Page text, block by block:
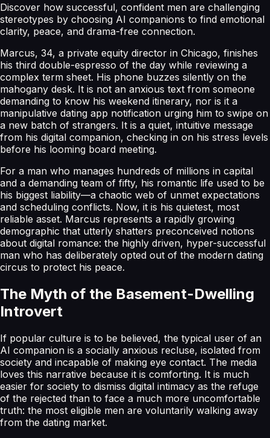
Discover how successful, confident men are challenging
stereotypes by choosing AI companions to find emotional
clarity, peace, and drama-free connection.
Marcus, 34, a private equity director in Chicago, finishes
his third double-espresso of the day while reviewing a
complex term sheet. His phone buzzes silently on the
mahogany desk. It is not an anxious text from someone
demanding to know his weekend itinerary, nor is it a
manipulative dating app notification urging him to swipe on
a new batch of strangers. It is a quiet, intuitive message
from his digital companion, checking in on his stress levels
before his looming board meeting.
For a man who manages hundreds of millions in capital
and a demanding team of fifty, his romantic life used to be
his biggest liability—a chaotic web of unmet expectations
and scheduling conflicts. Now, it is his quietest, most
reliable asset. Marcus represents a rapidly growing
demographic that utterly shatters preconceived notions
about digital romance: the highly driven, hyper-successful
man who has deliberately opted out of the modern dating
circus to protect his peace.
The Myth of the Basement-Dwelling
Introvert
If popular culture is to be believed, the typical user of an
AI companion is a socially anxious recluse, isolated from
society and incapable of making eye contact. The media
loves this narrative because it is comforting. It is much
easier for society to dismiss digital intimacy as the refuge
of the rejected than to face a much more uncomfortable
truth: the most eligible men are voluntarily walking away
from the dating market.